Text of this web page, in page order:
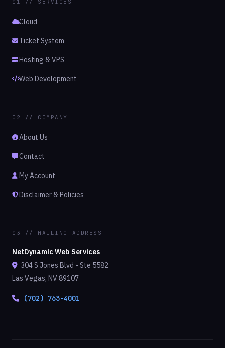
01 // SERVICES
Cloud
Ticket System
Hosting & VPS
Web Development
02 // COMPANY
About Us
Contact
My Account
Disclaimer & Policies
03 // MAILING ADDRESS
NetDynamic Web Services
304 S Jones Blvd - Ste 5582
Las Vegas, NV 89107
(702) 763-4001